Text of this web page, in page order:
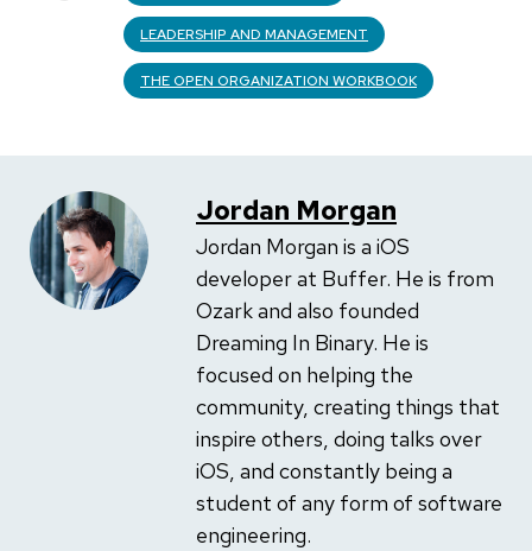
LEADERSHIP AND MANAGEMENT
THE OPEN ORGANIZATION WORKBOOK
Jordan Morgan
Jordan Morgan is a iOS
developer at Buffer. He is from
Ozark and also founded
Dreaming In Binary. He is
focused on helping the
community, creating things that
inspire others, doing talks over
iOS, and constantly being a
student of any form of software
engineering.